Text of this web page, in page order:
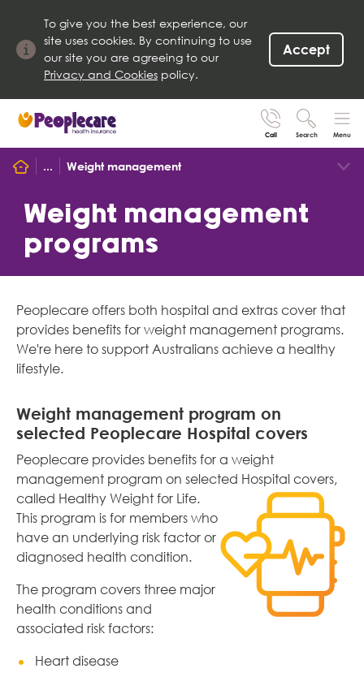
To give you the best experience, our
site uses cookies. By continuing to use
our site you are agreeing to our
Privacy and Cookies policy.
Accept
Call Search Menu
Search site
Search for
... Weight management
Weight management
programs
Peoplecare offers both hospital and extras cover that
provides benefits for weight management programs.
We're here to support Australians achieve a healthy
lifestyle.
Weight management program on
selected Peoplecare Hospital covers
Peoplecare provides benefits for a weight
management program on selected Hospital covers,
called Healthy Weight for Life.
This program is for members who
have an underlying risk factor or
diagnosed health condition.
The program covers three major
health conditions and
associated risk factors:
Heart disease